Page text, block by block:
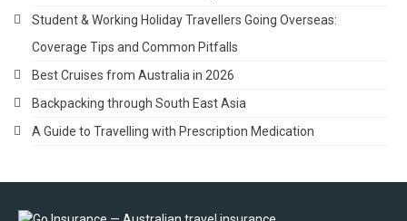
Student & Working Holiday Travellers Going Overseas:
Coverage Tips and Common Pitfalls
Best Cruises from Australia in 2026
Backpacking through South East Asia
A Guide to Travelling with Prescription Medication